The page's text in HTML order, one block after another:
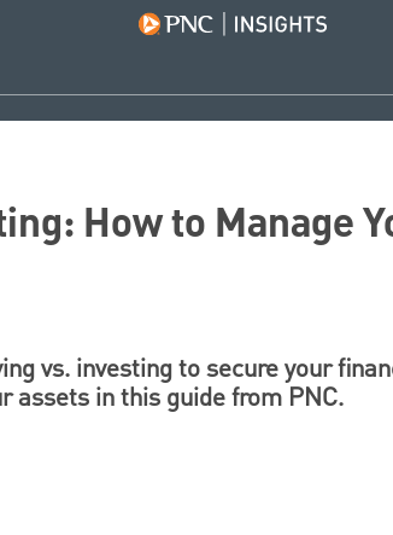
How to Manage
vs. investing to secure your
assets in this guide from PNC.